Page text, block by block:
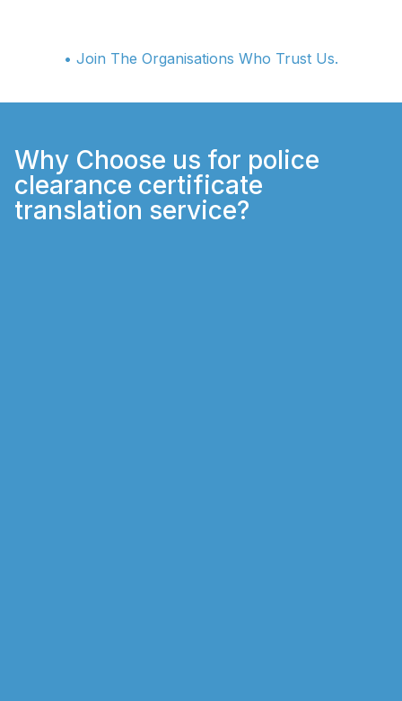
• Join The Organisations Who Trust Us.
Why Choose us for police
clearance certificate
translation service?